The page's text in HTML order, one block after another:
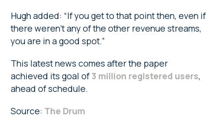
Hugh added: “If you get to that point then, even if
there weren’t any of the other revenue streams,
you are in a good spot.”
This latest news comes after the paper
achieved its goal of 3 million registered users,
ahead of schedule.
Source: The Drum